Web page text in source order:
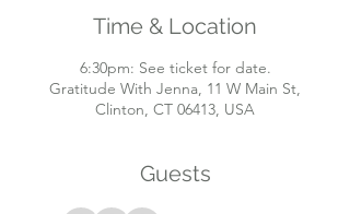
Time & Location
6:30pm: See ticket for date.
Gratitude With Jenna, 11 W Main St,
Clinton, CT 06413, USA
Guests